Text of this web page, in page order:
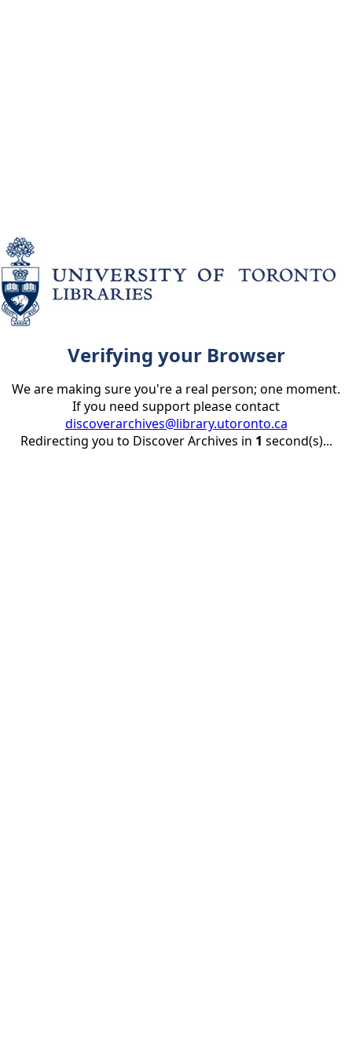
Verifying your Browser
We are making sure you're a real person; one moment.
If you need support please contact
discoverarchives@library.utoronto.ca
Redirecting you to Discover Archives in 1 second(s)...